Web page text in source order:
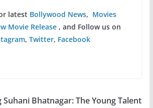
latest Bollywood News, Movies
Movie Release , and Follow us on
,Twitter, Facebook
Suhani Bhatnagar: The Young Talent